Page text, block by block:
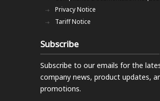
Privacy Notice
Tariff Notice
Subscribe
Subscribe to our emails for the
company news, product updates,
promotions.